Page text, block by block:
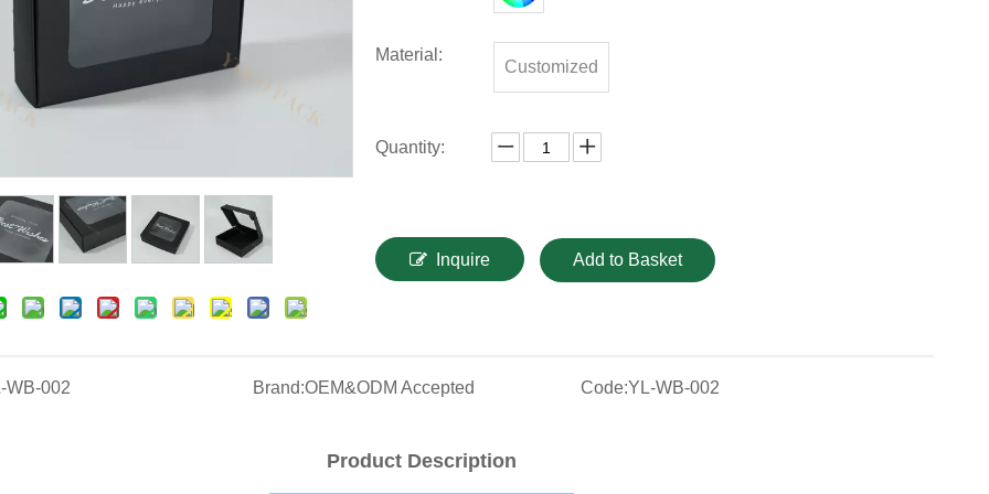
Material:
Customized
Quantity:
Inquire Add to Basket
WB-002 Brand:OEM&ODM Accepted Code:YL-WB-002
Product Description